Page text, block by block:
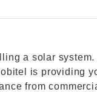
a solar
is providing
from